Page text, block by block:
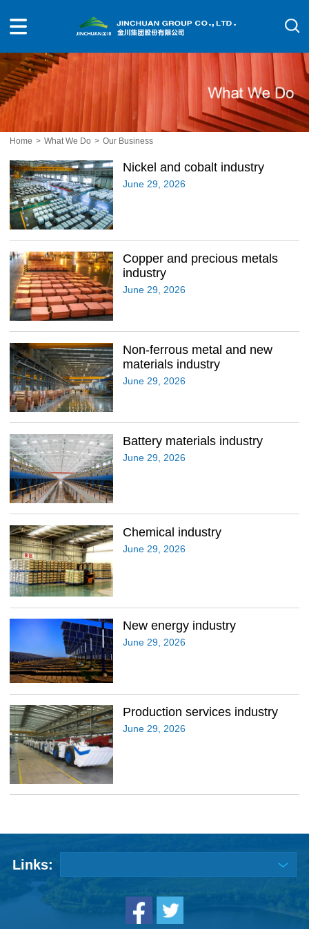
Home > What We Do > Our Business
Nickel and cobalt industry
June 29, 2026
Copper and precious metals
industry
June 29, 2026
Non-ferrous metal and new
materials industry
June 29, 2026
Battery materials industry
June 29, 2026
Chemical industry
June 29, 2026
New energy industry
June 29, 2026
Production services industry
June 29, 2026
Links: